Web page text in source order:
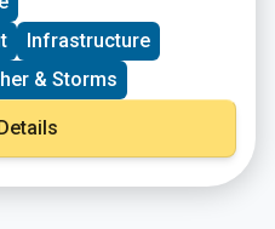
Infrastructure
& Storms